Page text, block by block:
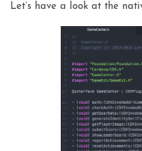
Let’s have a look at the